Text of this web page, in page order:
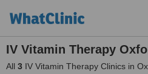
IV Vitamin Therapy
All 3 IV Vitamin Therapy Clinics in